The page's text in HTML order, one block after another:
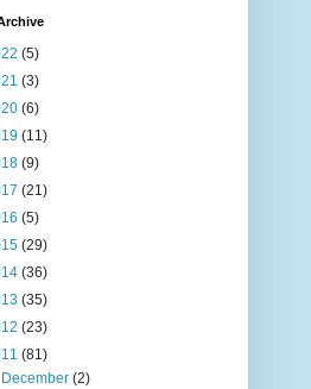
(5)
(3)
(6)
(11)
(9)
(21)
(5)
(29)
(36)
(35)
(23)
(81)
December(2)